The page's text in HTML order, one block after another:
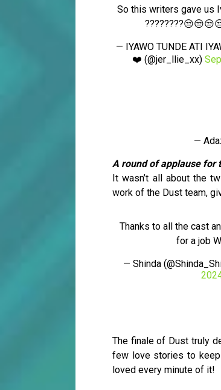
So this writers gave us
— IYAWO TUNDE ATI
❤️ (@jer_llie_xx)
—
A round of applause for
It wasn’t all about the
work of the Dust team,
Thanks to all the cast
for a job
— Shinda
The finale of Dust truly
few love stories to keep
loved every minute of it!